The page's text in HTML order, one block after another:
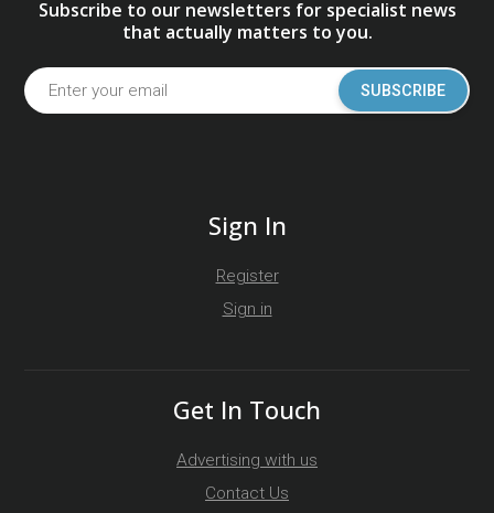
Subscribe to our newsletters for specialist news
that actually matters to you.
SUBSCRIBE
Sign In
Register
Sign in
Get In Touch
Advertising with us
Contact Us